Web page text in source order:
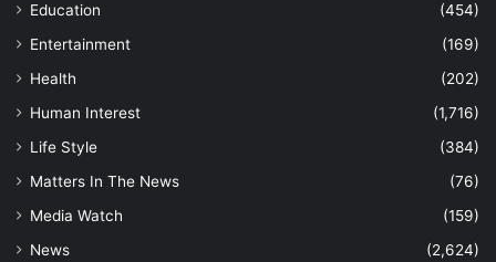
Education
(454)
Entertainment
(169)
Health
(202)
Human Interest
(1,716)
Life Style
(384)
Matters In The News
(76)
Media Watch
(159)
News
(2,624)